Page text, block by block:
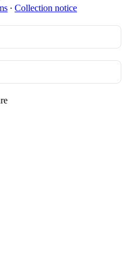
∙ Collection notice